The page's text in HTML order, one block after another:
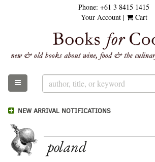
Phone: +61 3 8415 1415
Your Account | Cart
TOGGLE MAIN NAVIGATION
NEW ARRIVAL NOTIFICATIONS
poland